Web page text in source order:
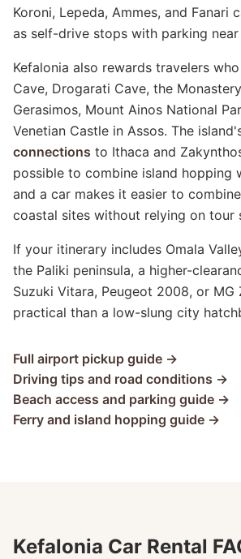
Koroni, Lepeda, Ammes, and Fanari
as self-drive stops with parking
Kefalonia also rewards travelers
Cave, Drogarati Cave, the
Gerasimos, Mount Ainos National
Venetian Castle in Assos. The
connections to Ithaca and
possible to combine island hopping
and a car makes it easier to
coastal sites without relying on tour
If your itinerary includes Omala
the Paliki peninsula, a higher-
Suzuki Vitara, Peugeot 2008, or MG
practical than a low-slung city
Full airport pickup guide →
Driving tips and road conditions →
Beach access and parking guide →
Ferry and island hopping guide →
Kefalonia Car Rental